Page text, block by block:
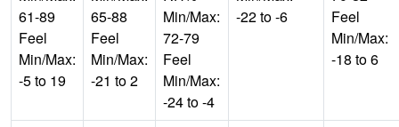
61-89
Feel
Min/Max:
-5 to 19
65-88
Feel
Min/Max:
-21 to 2
Min/Max:
72-79
Feel
Min/Max:
-24 to -4
-22 to -6
Feel
Min/Max:
-18 to 6